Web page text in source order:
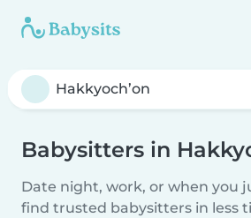
Babysitters in
Date night, work, or when you
find trusted babysitters in less